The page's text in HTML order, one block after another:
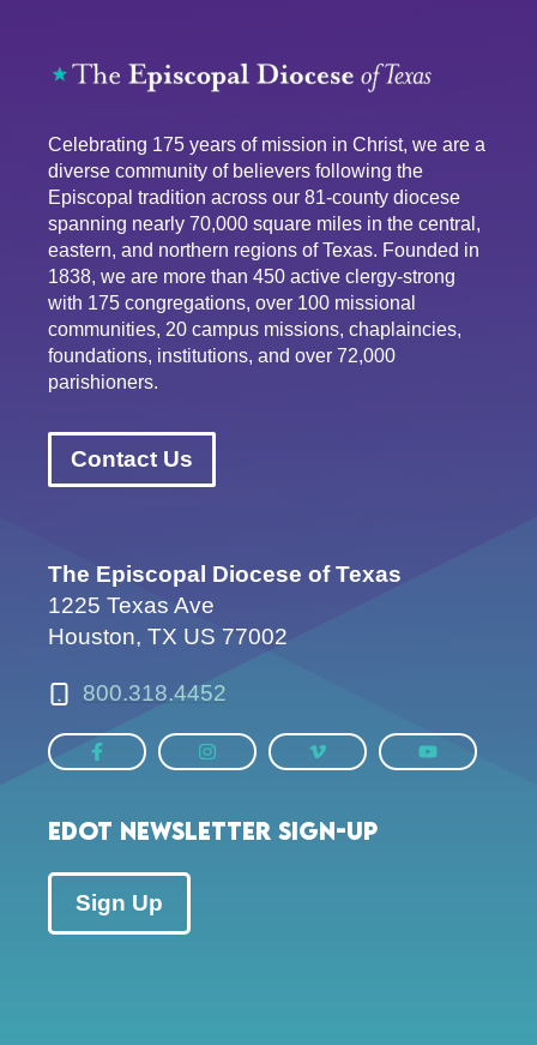
Celebrating 175 years of mission in Christ, we are a
diverse community of believers following the
Episcopal tradition across our 81-county diocese
spanning nearly 70,000 square miles in the central,
eastern, and northern regions of Texas. Founded in
1838, we are more than 450 active clergy-strong
with 175 congregations, over 100 missional
communities, 20 campus missions, chaplaincies,
foundations, institutions, and over 72,000
parishioners.
Contact Us
The Episcopal Diocese of Texas
1225 Texas Ave
Houston, TX US 77002
800.318.4452
EDOT Newsletter Sign-up
Sign Up